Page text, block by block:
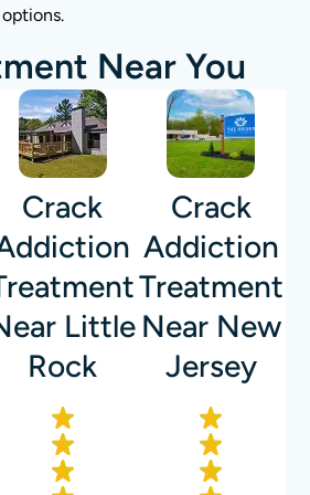
Near You
Crack
Little
Rock
Crack
Addiction
Treatment
Near New
Jersey